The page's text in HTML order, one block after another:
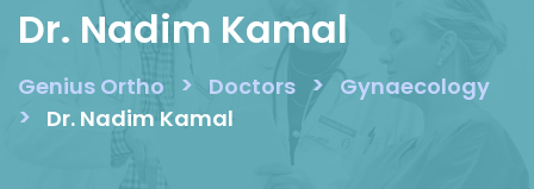
Dr. Nadim Kamal
Genius Ortho > Doctors > Gynaecology
> Dr. Nadim Kamal